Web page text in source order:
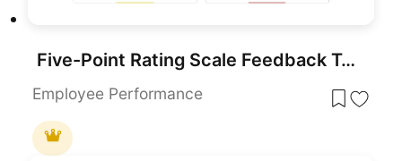
Five-Point Rating Scale Feedback Template for PowerPoint & Google Slides
Employee Performance